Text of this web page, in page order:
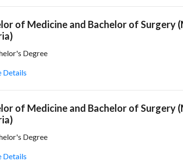
of Medicine and Bachelor of Surgery
Degree
Details
of Medicine and Bachelor of Surgery
Degree
Details